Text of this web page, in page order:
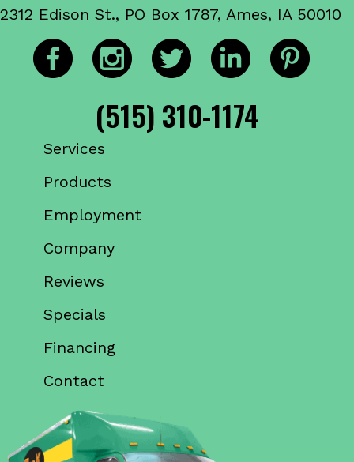
2312 Edison St., PO Box 1787, Ames, IA 50010
(515) 310-1174
Services
Products
Employment
Company
Reviews
Specials
Financing
Contact